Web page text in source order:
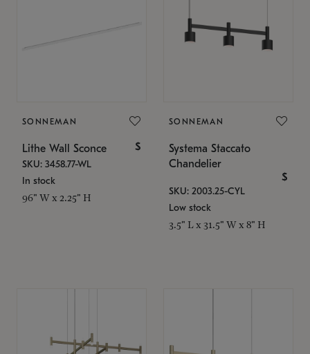
SONNEMAN
Lithe Wall Sconce $
SKU: 3458.77-WL
In stock
96" W x 2.25" H
SONNEMAN
Systema Staccato
Chandelier
$
SKU: 2003.25-CYL
Low stock
3.5" L x 31.5" W x 8" H